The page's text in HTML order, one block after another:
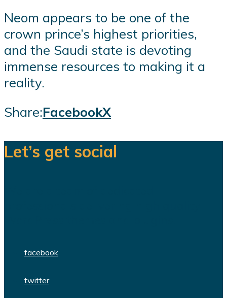
Neom appears to be one of the
crown prince’s highest priorities,
and the Saudi state is devoting
immense resources to making it a
reality.
Share:FacebookX
Let’s get social
facebook
twitter